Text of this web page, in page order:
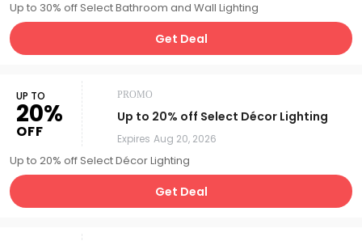
Up to 30% off Select Bathroom and Wall Lighting
Get Deal
UP TO
20%
OFF
PROMO
Up to 20% off Select Décor Lighting
Expires Aug 20, 2026
Up to 20% off Select Décor Lighting
Get Deal